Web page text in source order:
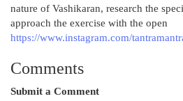
nature of Vashikaran, research the
approach the exercise with the open
https://www.instagram.com/
Comments
Submit a Comment